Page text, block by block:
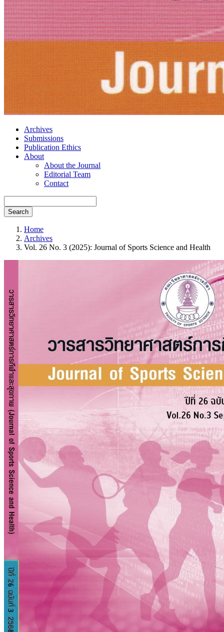
Archives
Submissions
Publication Ethics
About
About the Journal
Editorial Team
Contact
Search
Home
Archives
Vol. 26 No. 3 (2025): Journal of Sports Science and Health